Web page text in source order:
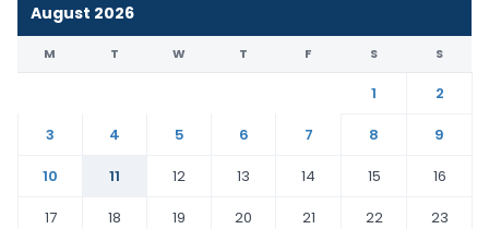
August 2026
M T W T F S S
1
2
3
4 5 6 7 8
9
10
11 12 13 14 15
16
17
18 19 20 21 22
23